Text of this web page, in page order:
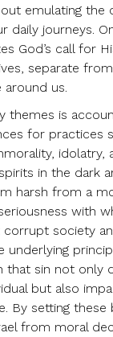
emulating the
daily journeys.
God’s call for
separate
us.
themes is
for practices
idolatry,
in the dark
harsh from a
with
society
underlying
that sin not only
but also
By setting these
from moral